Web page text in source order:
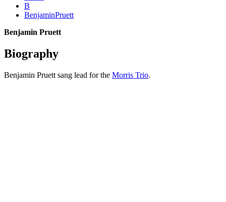
B
BenjaminPruett
Benjamin Pruett
Biography
Benjamin Pruett sang lead for the Morris Trio.